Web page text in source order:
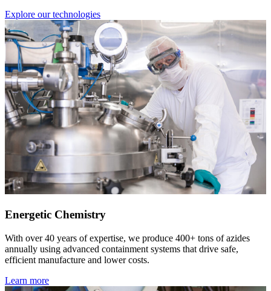
Explore our technologies
Energetic Chemistry
With over 40 years of expertise, we produce 400+ tons of azides
annually using advanced containment systems that drive safe,
efficient manufacture and lower costs.
Learn more